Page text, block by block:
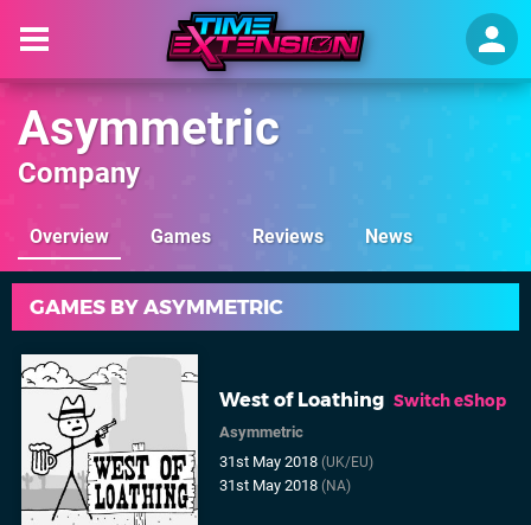
Asymmetric
Company
Overview Games Reviews News
GAMES BY ASYMMETRIC
West of Loathing Switch eShop
Asymmetric
31st May 2018(UK/EU)
31st May 2018(NA)